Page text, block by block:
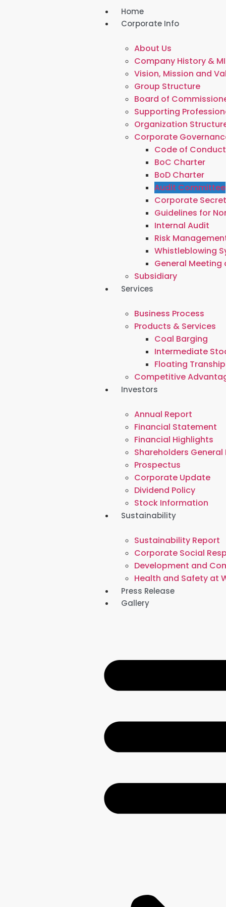
Home
Corporate Info
About Us
Company History &
Vision, Mission and
Group Structure
Board of
Supporting
Organization
Corporate
Code of Conduct
BoC Charter
BoD Charter
Audit Committee
Corporate
Guidelines for
Internal Audit
Risk
Whistleblowing
General Meeting
Subsidiary
Services
Business Process
Products & Services
Coal Barging
Intermediate
Floating
Competitive
Investors
Annual Report
Financial Statement
Financial Highlights
Shareholders
Prospectus
Corporate Update
Dividend Policy
Stock Information
Sustainability
Sustainability Report
Corporate Social
Development and
Health and Safety at
Press Release
Gallery